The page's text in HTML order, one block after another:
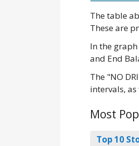
The table
These are
In the
and End
The "NO
intervals,
Most
Top 10